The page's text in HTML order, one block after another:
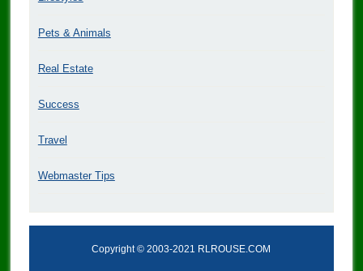
Pets & Animals
Real Estate
Success
Travel
Webmaster Tips
Copyright © 2003-2021 RLROUSE.COM